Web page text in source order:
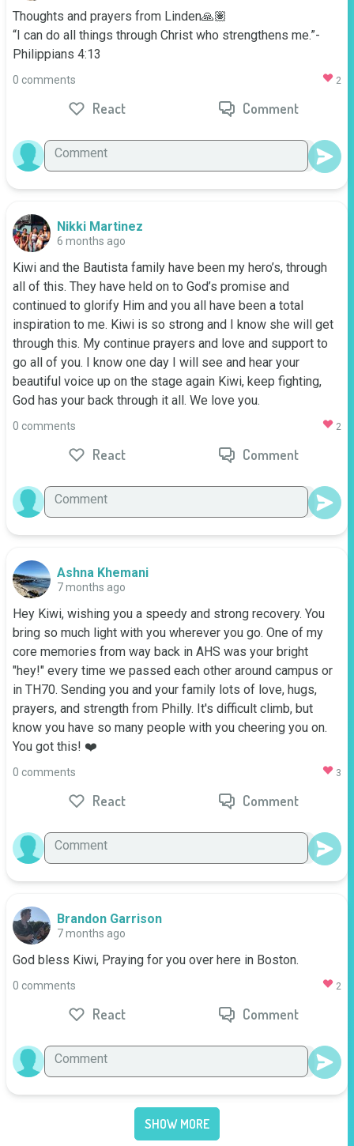
Thoughts and prayers from Linden🙏🏽
“I can do all things through Christ who strengthens me.”-
Philippians 4:13
0 comments 2
React Comment
Nikki Martinez
6 months ago
Kiwi and the Bautista family have been my hero’s, through
all of this. They have held on to God’s promise and
continued to glorify Him and you all have been a total
inspiration to me. Kiwi is so strong and I know she will get
through this. My continue prayers and love and support to
go all of you. I know one day I will see and hear your
beautiful voice up on the stage again Kiwi, keep fighting,
God has your back through it all. We love you.
0 comments 2
React Comment
Ashna Khemani
7 months ago
Hey Kiwi, wishing you a speedy and strong recovery. You
bring so much light with you wherever you go. One of my
core memories from way back in AHS was your bright
"hey!" every time we passed each other around campus or
in TH70. Sending you and your family lots of love, hugs,
prayers, and strength from Philly. It's difficult climb, but
know you have so many people with you cheering you on.
You got this! ❤️
0 comments 3
React Comment
Brandon Garrison
7 months ago
God bless Kiwi, Praying for you over here in Boston.
0 comments 2
React Comment
SHOW MORE